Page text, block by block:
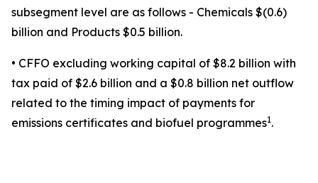
subsegment level are as follows - Chemicals $(0.6)
billion and Products $0.5 billion.
• CFFO excluding working capital of $8.2 billion with
tax paid of $2.6 billion and a $0.8 billion net outflow
related to the timing impact of payments for
emissions certificates and biofuel programmes1.